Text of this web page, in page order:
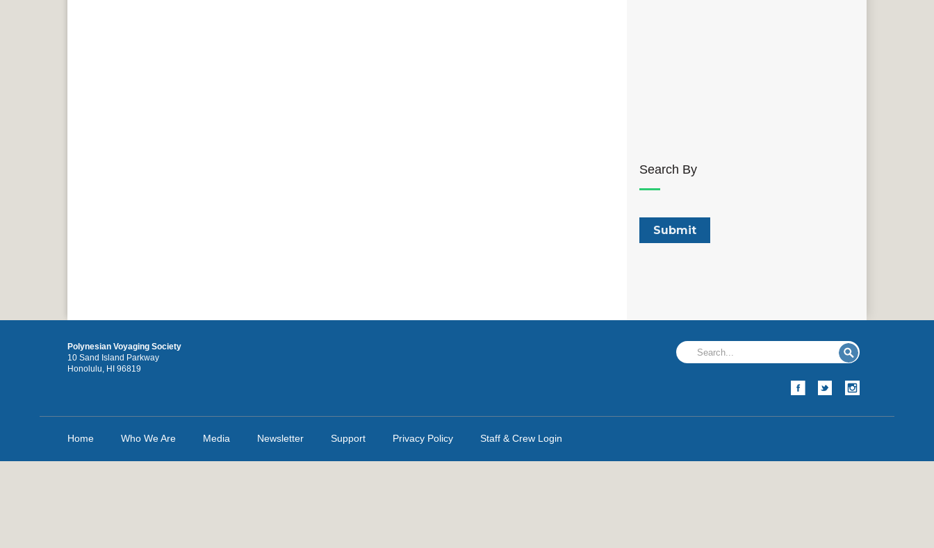
Search By
Polynesian Voyaging Society
10 Sand Island Parkway
Honolulu, HI 96819
Home Who We Are Media Newsletter Support Privacy Policy Staff & Crew Login